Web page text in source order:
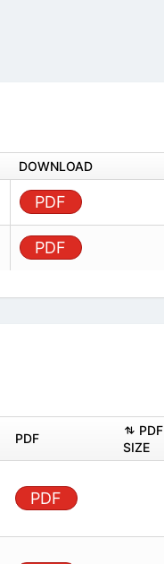
DOWNLOAD
PDF
PDF
PDF
PDF
SIZE
PDF